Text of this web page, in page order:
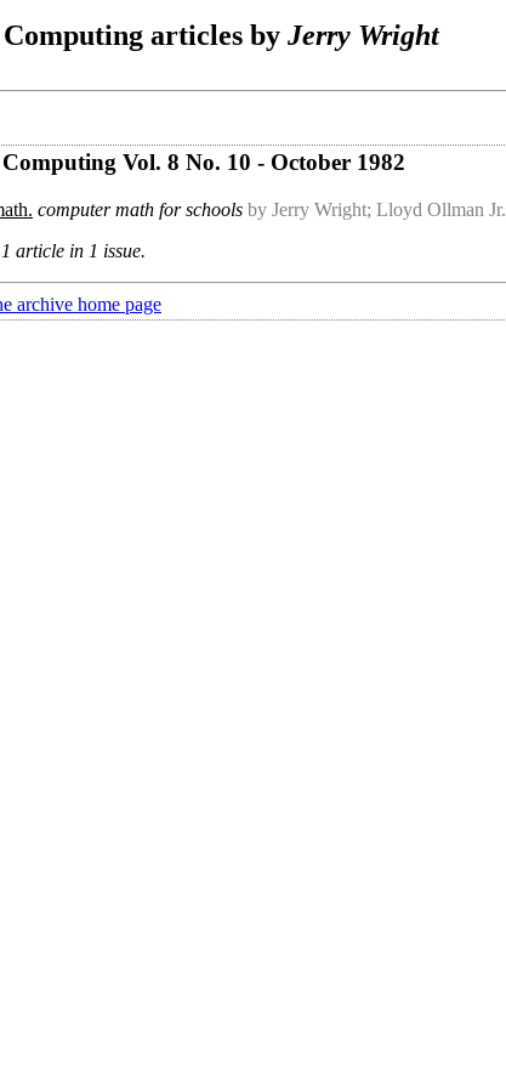
articles by Jerry Wright
Vol. 8 No. 10 - October 1982
computer math for schools by Jerry Wright; Lloyd Ollman Jr.
article in 1 issue.
archive home page